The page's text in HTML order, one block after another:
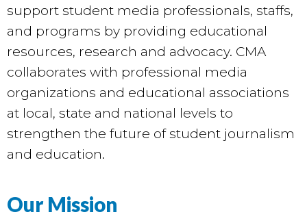
support student media professionals, staffs,
and programs by providing educational
resources, research and advocacy. CMA
collaborates with professional media
organizations and educational associations
at local, state and national levels to
strengthen the future of student journalism
and education.
Our Mission